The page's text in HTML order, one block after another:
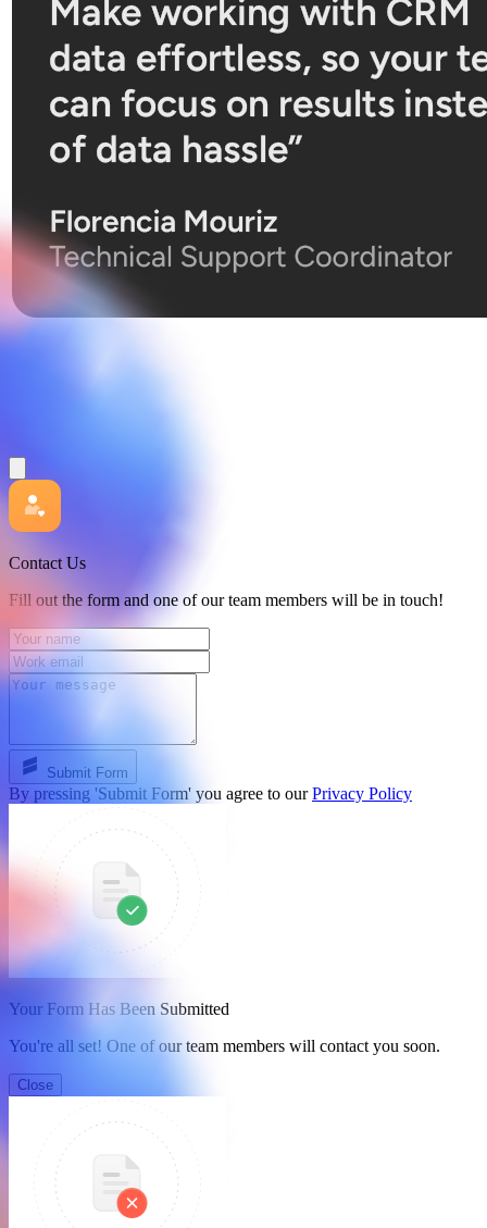
Contact Us
Fill out the form and one of our team members will be in touch!
Submit Form
By pressing 'Submit Form' you agree to ourPrivacy Policy
Your Form Has Been Submitted
You're all set! One of our team members will contact you soon.
Close